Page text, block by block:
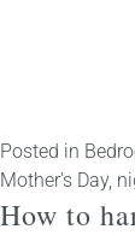
Posted in
Mother's Day,
How to